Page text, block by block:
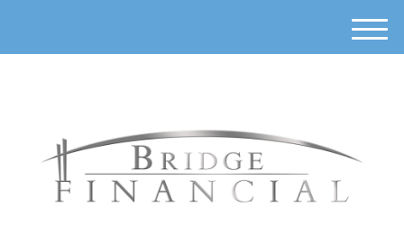
M
e